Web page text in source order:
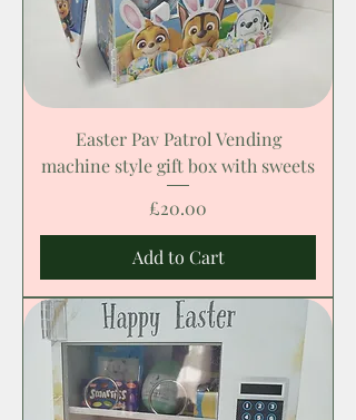
Easter Pav Patrol Vending
machine style gift box with sweets
Price
£20.00
Add to Cart